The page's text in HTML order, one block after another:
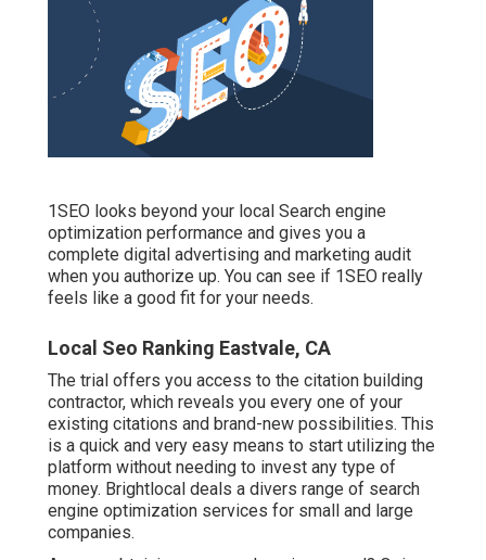
1SEO looks beyond your local Search engine
optimization performance and gives you a
complete digital advertising and marketing audit
when you authorize up. You can see if 1SEO really
feels like a good fit for your needs.
Local Seo Ranking Eastvale, CA
The trial offers you access to the citation building
contractor, which reveals you every one of your
existing citations and brand-new possibilities. This
is a quick and very easy means to start utilizing the
platform without needing to invest any type of
money. Brightlocal deals a divers range of search
engine optimization services for small and large
companies.